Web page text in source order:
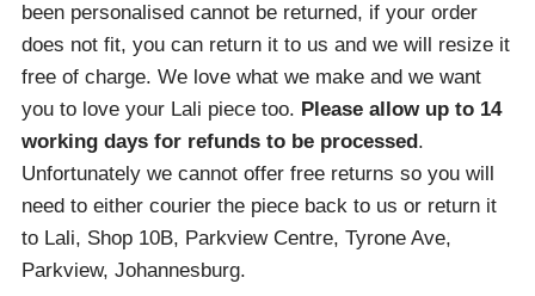
been personalised cannot be returned, if your order
does not fit, you can return it to us and we will resize it
free of charge. We love what we make and we want
you to love your Lali piece too. Please allow up to 14
working days for refunds to be processed .
Unfortunately we cannot offer free returns so you will
need to either courier the piece back to us or return it
to Lali, Shop 10B, Parkview Centre, Tyrone Ave,
Parkview, Johannesburg.